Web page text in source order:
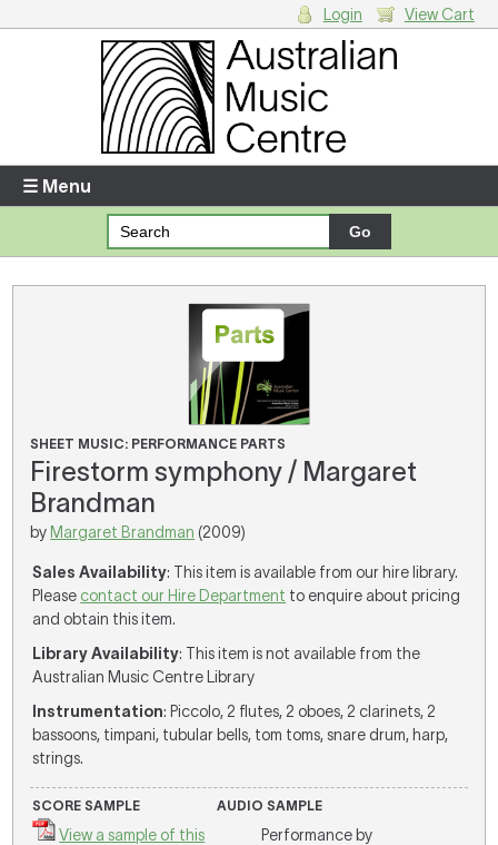
Enter your username and password
Forgotten your username or password?
Your Shopping Cart
There are no items in your shopping cart.
Login View Cart
☰ Menu
SHEET MUSIC: PERFORMANCE PARTS
Firestorm symphony / Margaret
Brandman
by Margaret Brandman (2009)
Sales Availability: This item is available from our hire library.
Please contact our Hire Department to enquire about pricing
and obtain this item.
Library Availability: This item is not available from the
Australian Music Centre Library
Instrumentation: Piccolo, 2 flutes, 2 oboes, 2 clarinets, 2
bassoons, timpani, tubular bells, tom toms, snare drum, harp,
strings.
SCORE SAMPLE
View a sample of this
AUDIO SAMPLE
Performance by